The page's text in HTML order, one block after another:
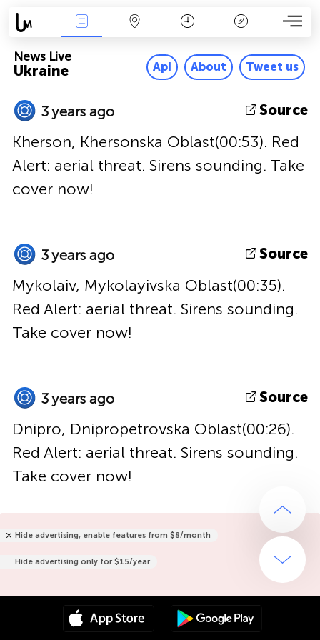
Ukraine
News Live
Api About Tweet us
3 years ago Source
Kherson, Khersonska Oblast(00:53). Red
Alert: aerial threat. Sirens sounding. Take
cover now!
3 years ago Source
Mykolaiv, Mykolayivska Oblast(00:35).
Red Alert: aerial threat. Sirens sounding.
Take cover now!
3 years ago Source
Dnipro, Dnipropetrovska Oblast(00:26).
Red Alert: aerial threat. Sirens sounding.
Take cover now!
Hide advertising, enable features from $8/month
Hide advertising only for $15/year